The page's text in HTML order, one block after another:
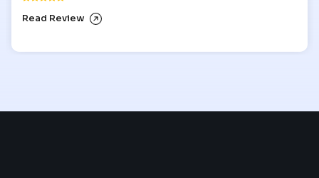
Read Review